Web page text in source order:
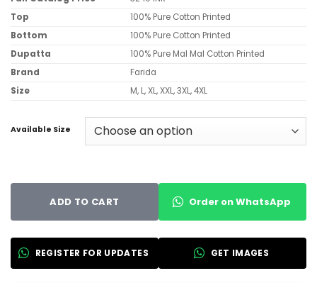
Top
100% Pure Cotton Printed
Bottom
100% Pure Cotton Printed
Dupatta
100% Pure Mal Mal Cotton Printed
Brand
Farida
Size
M, L, XL, XXL, 3XL, 4XL
Available Size
ADD TO CART Order on WhatsApp
REGISTER FOR UPDATES GET IMAGES